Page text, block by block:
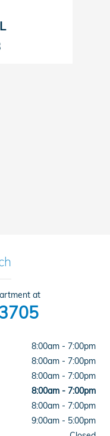
at
8:00am - 7:00pm
8:00am - 7:00pm
8:00am - 7:00pm
8:00am - 7:00pm
8:00am - 7:00pm
9:00am - 5:00pm